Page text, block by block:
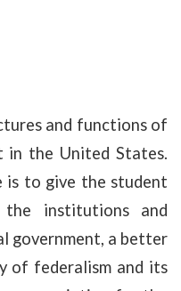
and functions of
in the United States.
is to give the student
institutions and
government, a better
of federalism and its